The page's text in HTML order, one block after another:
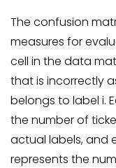
The confusion
measures for
cell in the data
that is incorrectly
belongs to label i.
the number of
actual labels, and
represents the